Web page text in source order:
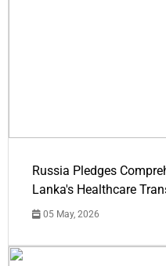
Russia Pledges
Lanka's Healthcare
05 May, 2026